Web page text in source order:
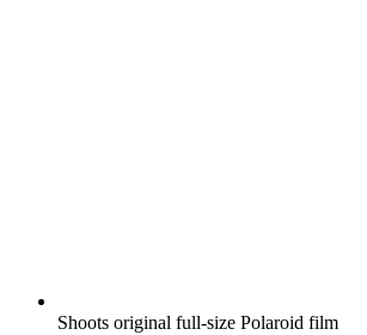
Shoots original full-size Polaroid film